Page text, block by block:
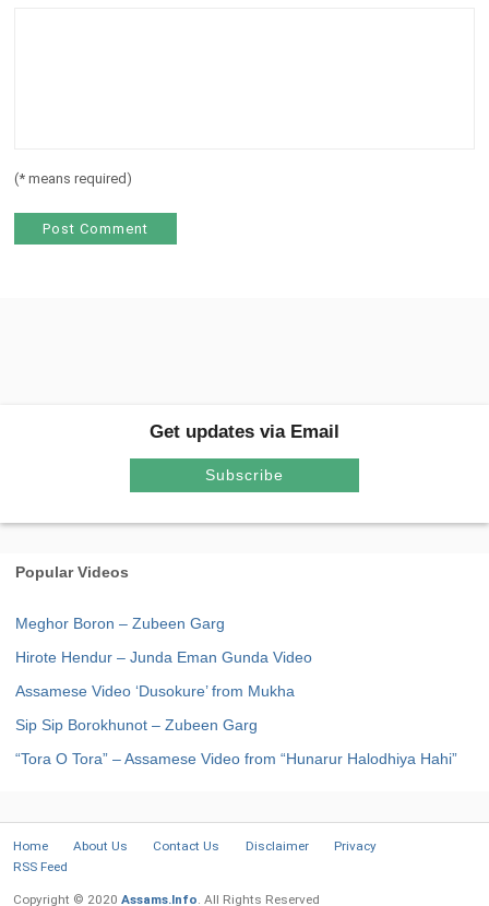
(* means required)
Get updates via Email
Subscribe
Popular Videos
Meghor Boron – Zubeen Garg
Hirote Hendur – Junda Eman Gunda Video
Assamese Video ‘Dusokure’ from Mukha
Sip Sip Borokhunot – Zubeen Garg
“Tora O Tora” – Assamese Video from “Hunarur Halodhiya Hahi”
Home About Us Contact Us Disclaimer
Privacy
RSS Feed
Copyright © 2020 Assams.Info. All Rights Reserved